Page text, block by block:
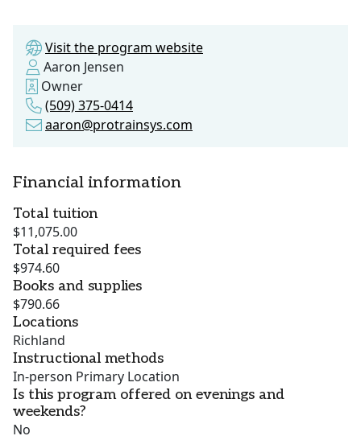
Visit the program website
Aaron Jensen
Owner
(509) 375-0414
aaron@protrainsys.com
Financial information
Total tuition
$11,075.00
Total required fees
$974.60
Books and supplies
$790.66
Locations
Richland
Instructional methods
In-person Primary Location
Is this program offered on evenings and
weekends?
No